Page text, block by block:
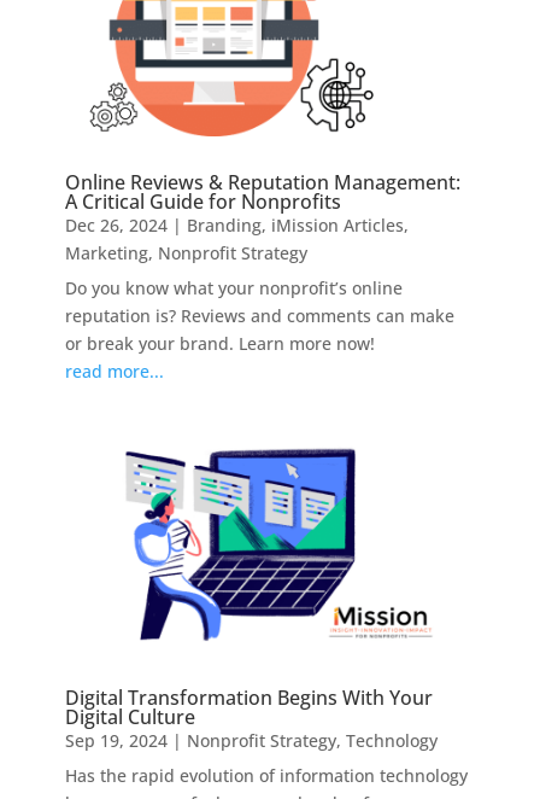
Online Reviews & Reputation Management:
A Critical Guide for Nonprofits
Dec 26, 2024| Branding, iMission Articles,
Marketing, Nonprofit Strategy
Do you know what your nonprofit’s online
reputation is? Reviews and comments can make
or break your brand. Learn more now!
read more...
Digital Transformation Begins With Your
Digital Culture
Sep 19, 2024| Nonprofit Strategy, Technology
Has the rapid evolution of information technology